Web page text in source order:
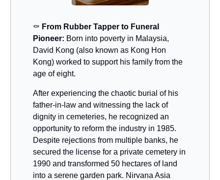
⚰️ From Rubber Tapper to Funeral
Pioneer: Born into poverty in Malaysia,
David Kong (also known as Kong Hon
Kong) worked to support his family from the
age of eight.
After experiencing the chaotic burial of his
father-in-law and witnessing the lack of
dignity in cemeteries, he recognized an
opportunity to reform the industry in 1985.
Despite rejections from multiple banks, he
secured the license for a private cemetery in
1990 and transformed 50 hectares of land
into a serene garden park. Nirvana Asia